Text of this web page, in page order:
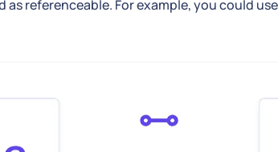
as referenceable. For example, you could